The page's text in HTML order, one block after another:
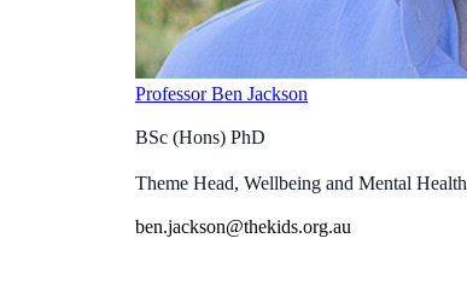
Professor Ben Jackson
BSc (Hons) PhD
Theme Head, Wellbeing and Mental Health
ben.jackson@thekids.org.au